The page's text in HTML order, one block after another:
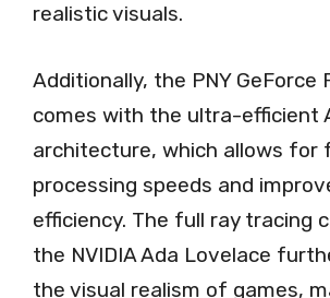
realistic visuals.
Additionally, the PNY GeForce
comes with the ultra-efficient
architecture, which allows for
processing speeds and
efficiency. The full ray tracing
the NVIDIA Ada Lovelace
the visual realism of games,